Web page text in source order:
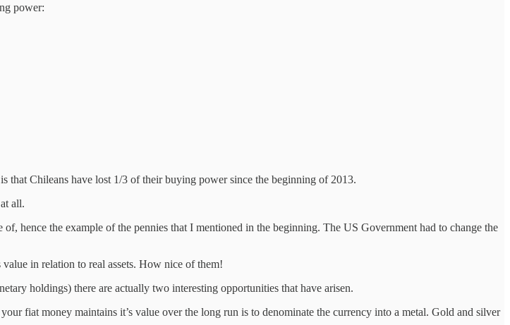
power:
Chileans have lost 1/3 of their buying power since the beginning of 2013.
all.
hence the example of the pennies that I mentioned in the beginning. The US Government had to change the
in relation to real assets. How nice of them!
holdings) there are actually two interesting opportunities that have arisen.
fiat money maintains it’s value over the long run is to denominate the currency into a metal. Gold and silver